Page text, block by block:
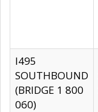
I495
SOUTHBOUND
(BRIDGE 1 800
060)